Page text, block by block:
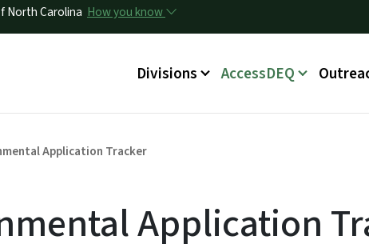
North Carolina How you know
Main menu
Divisions AccessDEQ
Application Tracker
Application